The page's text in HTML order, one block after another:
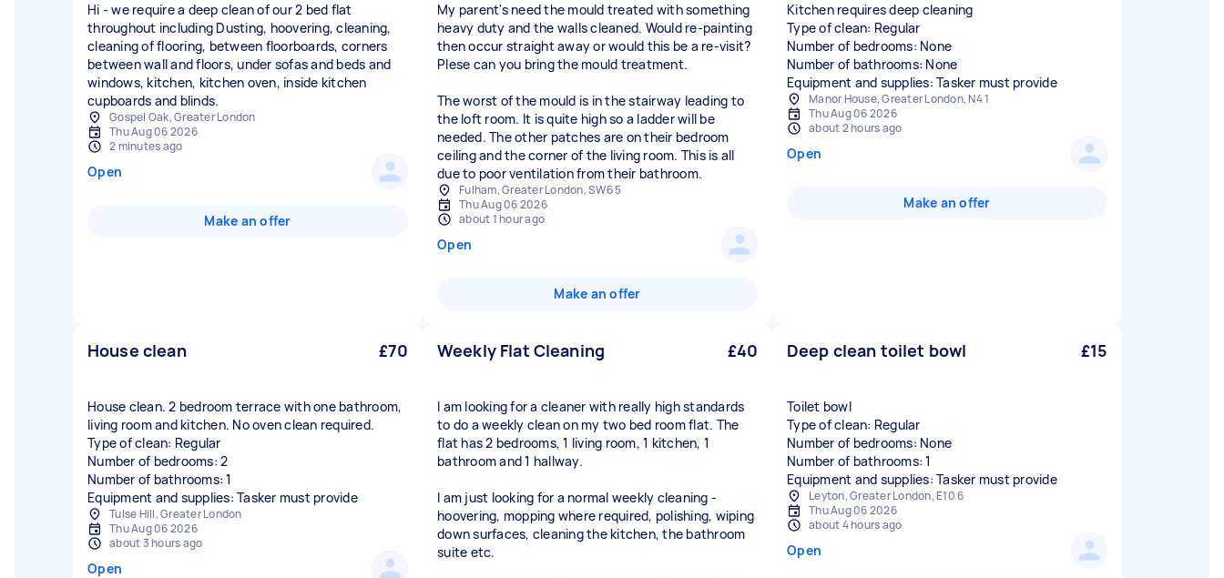
Hi - we require a deep clean of our 2 bed flat
throughout including Dusting, hoovering, cleaning,
cleaning of flooring, between floorboards, corners
between wall and floors, under sofas and beds and
windows, kitchen, kitchen oven, inside kitchen
cupboards and blinds.
Gospel Oak, Greater London
Thu Aug 06 2026
2 minutes ago
Open
Make an offer
My parent's need the mould treated with something
heavy duty and the walls cleaned. Would re-painting
then occur straight away or would this be a re-visit?
Plese can you bring the mould treatment.
The worst of the mould is in the stairway leading to
the loft room. It is quite high so a ladder will be
needed. The other patches are on their bedroom
ceiling and the corner of the living room. This is all
due to poor ventilation from their bathroom.
Fulham, Greater London, SW6 5
Thu Aug 06 2026
about 1 hour ago
Open
Make an offer
Kitchen requires deep cleaning
Type of clean: Regular
Number of bedrooms: None
Number of bathrooms: None
Equipment and supplies: Tasker must provide
Manor House, Greater London, N4 1
Thu Aug 06 2026
about 2 hours ago
Open
Make an offer
House clean £70
House clean. 2 bedroom terrace with one bathroom,
living room and kitchen. No oven clean required.
Type of clean: Regular
Number of bedrooms: 2
Number of bathrooms: 1
Equipment and supplies: Tasker must provide
Tulse Hill, Greater London
Thu Aug 06 2026
about 3 hours ago
Open
Weekly Flat Cleaning £40
I am looking for a cleaner with really high standards
to do a weekly clean on my two bed room flat. The
flat has 2 bedrooms, 1 living room, 1 kitchen, 1
bathroom and 1 hallway.
I am just looking for a normal weekly cleaning -
hoovering, mopping where required, polishing, wiping
down surfaces, cleaning the kitchen, the bathroom
suite etc.
Deep clean toilet bowl £15
Toilet bowl
Type of clean: Regular
Number of bedrooms: None
Number of bathrooms: 1
Equipment and supplies: Tasker must provide
Leyton, Greater London, E10 6
Thu Aug 06 2026
about 4 hours ago
Open